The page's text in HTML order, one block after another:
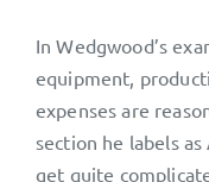
In Wedgwood’s
equipment,
expenses are
section he labels
get quite